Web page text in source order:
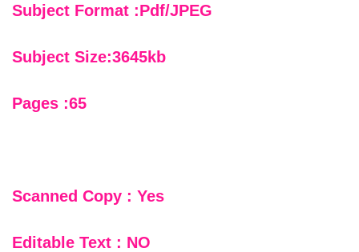
Subject Format :Pdf/JPEG
Subject Size:3645kb
Pages :65
Scanned Copy : Yes
Editable Text : NO